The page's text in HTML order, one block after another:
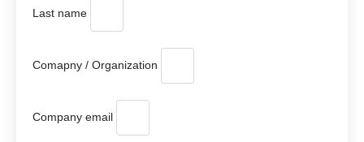
Last name
Comapny / Organization
Company email